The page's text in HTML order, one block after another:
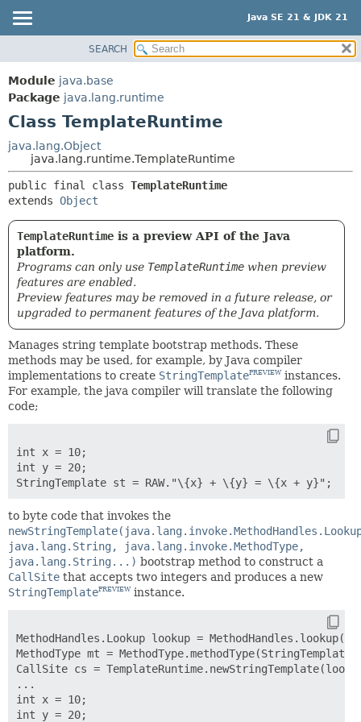
Java SE 21 & JDK 21
MODULE
PACKAGE
CLASS
USE
TREE
PREVIEW
DEPRECATED
INDEX
HELP
SUMMARY:
CONSTR
DETAIL:
FIELD
METHOD
SEARCH
Module java.base
Package java.lang.runtime
Class TemplateRuntime
java.lang.Object
java.lang.runtime.TemplateRuntime
public final class TemplateRuntime
extends Object
TemplateRuntime is a preview API of the Java
platform.
Programs can only use TemplateRuntime when preview
features are enabled.
Preview features may be removed in a future release, or
upgraded to permanent features of the Java platform.
Manages string template bootstrap methods. These
methods may be used, for example, by Java compiler
implementations to create StringTemplatePREVIEWinstances.
For example, the java compiler will translate the following
code;
int x = 10;
int y = 20;
to byte code that invokes the
java.lang.String, java.lang.invoke.MethodType,
java.lang.String...) bootstrap method to construct a
CallSite that accepts two integers and produces a new
StringTemplatePREVIEWinstance.
MethodHandles.Lookup lookup = MethodHandles.lookup();
MethodType mt =
CallSite cs =
...
int x = 10;
int y = 20;